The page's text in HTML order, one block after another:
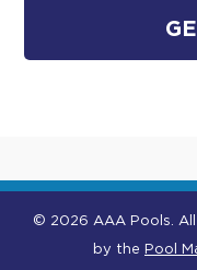
© 2026 AAA Pools.
by the Pool